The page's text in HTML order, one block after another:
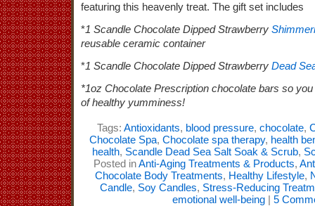
featuring this heavenly treat. The gift set includes
*1 Scandle Chocolate Dipped Strawberry
reusable ceramic container
*1 Scandle Chocolate Dipped Strawberry Dead
*1oz Chocolate Prescription chocolate bars so
of healthy yumminess!
Tags: Antioxidants, blood pressure, chocolate,
Chocolate Spa, Chocolate spa therapy, health
health, Scandle Dead Sea Salt Soak & Scrub,
Posted inAnti-Aging Treatments & Products,
Chocolate Body Treatments, Healthy Lifestyle,
Candle, Soy Candles, Stress-Reducing
emotional well-being| 5